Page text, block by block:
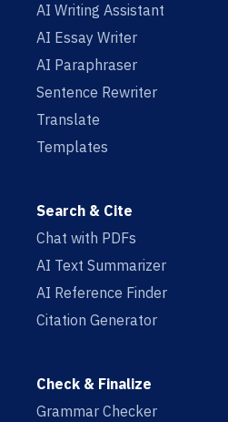
AI Writing Assistant
AI Essay Writer
AI Paraphraser
Sentence Rewriter
Translate
Templates
Search & Cite
Chat with PDFs
AI Text Summarizer
AI Reference Finder
Citation Generator
Check & Finalize
Grammar Checker